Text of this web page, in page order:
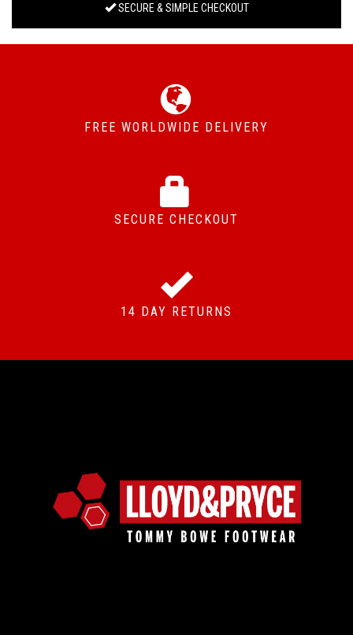
SECURE & SIMPLE CHECKOUT
FREE WORLDWIDE DELIVERY
SECURE CHECKOUT
14 DAY RETURNS